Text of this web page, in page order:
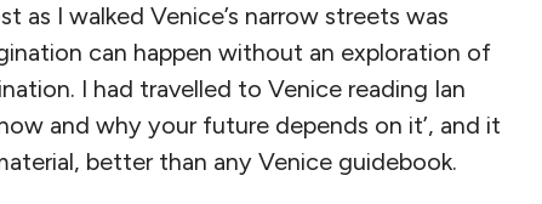
I walked Venice’s narrow streets was
can happen without an exploration of
I had travelled to Venice reading Ian
and why your future depends on it’, and it
better than any Venice guidebook.